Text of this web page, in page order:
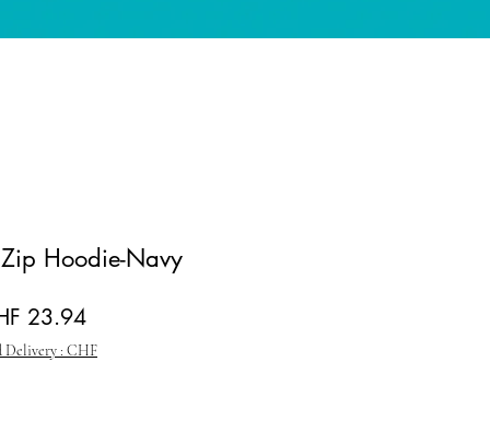
Hoodie-Navy
Price
23.94Sale Price
Delivery : CHF